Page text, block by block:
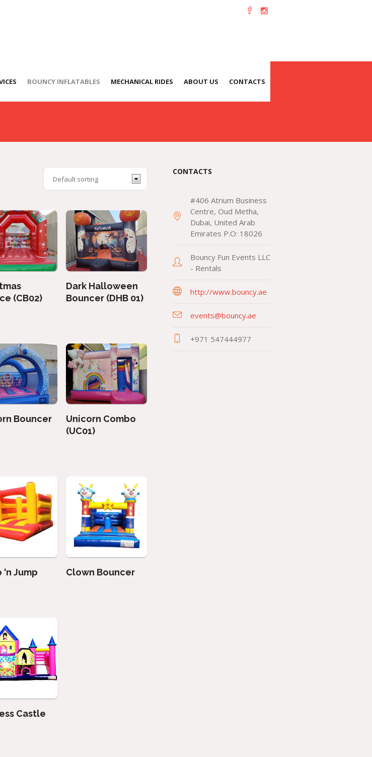
BOUNCY INFLATABLES MECHANICAL RIDES ABOUT US CONTACTS
(CB02)
Dark Halloween
Bouncer (DHB 01)
Bouncer
Unicorn Combo
(UC01)
‘n Jump Clown Bouncer
Castle
CONTACTS
#406 Atrium Business
Centre, Oud Metha,
Dubai, United Arab
Emirates P.O: 18026
Bouncy Fun Events LLC
- Rentals
http://www.bouncy.ae
events@bouncy.ae
+971 547444977